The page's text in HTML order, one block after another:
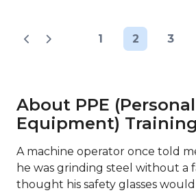
1 2 3
About PPE
Equipment) Training
A machine operator once told
he was grinding steel without a
thought his safety glasses